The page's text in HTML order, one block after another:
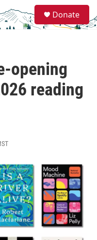
e
a
Donate
opening
reading